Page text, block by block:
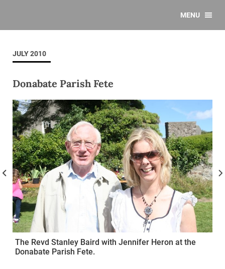
MENU
JULY 2010
Donabate Parish Fete
The Revd Stanley Baird with Jennifer Heron at the
Donabate Parish Fete.